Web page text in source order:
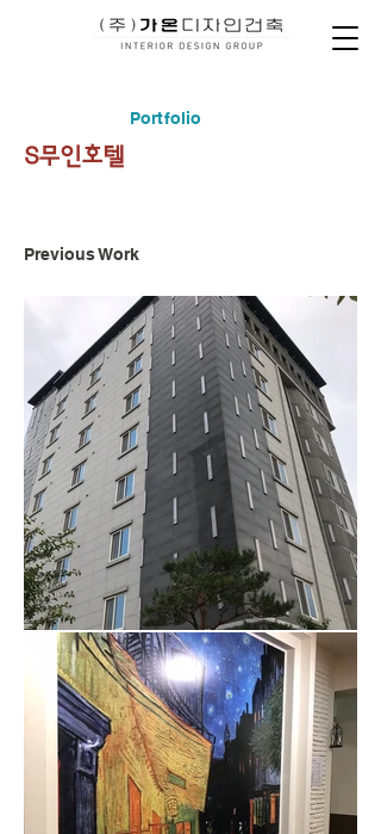
Portfolio
S무인호텔
Previous Work